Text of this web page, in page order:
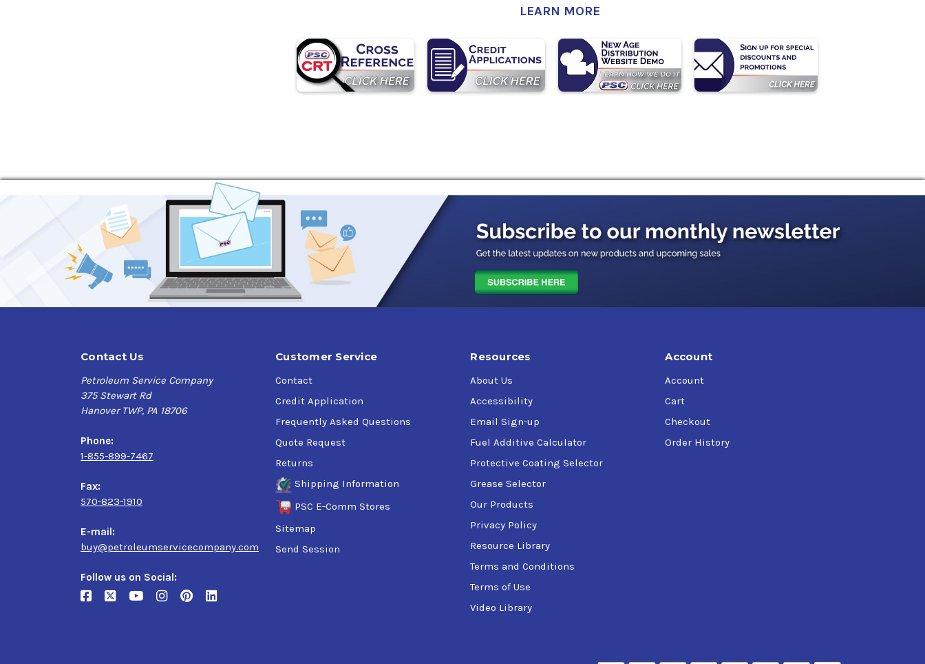
LEARN MORE
Contact Us
Petroleum Service Company
375 Stewart Rd
Hanover TWP, PA 18706
Phone:
1-855-899-7467
Fax:
570-823-1910
E-mail:
buy@petroleumservicecompany.com
Follow us on Social:
Customer Service
Contact
Credit Application
Frequently Asked Questions
Quote Request
Returns
Shipping Information
PSC E-Comm Stores
Sitemap
Send Session
Resources
About Us
Accessibility
Email Sign-up
Fuel Additive Calculator
Protective Coating Selector
Grease Selector
Our Products
Privacy Policy
Resource Library
Terms and Conditions
Terms of Use
Video Library
Account
Account
Cart
Checkout
Order History